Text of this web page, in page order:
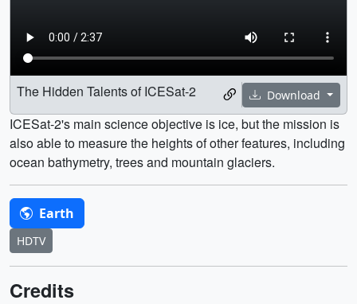
Download
The Hidden Talents of ICESat-2
ICESat-2's main science objective is ice, but the mission is
also able to measure the heights of other features, including
ocean bathymetry, trees and mountain glaciers.
Earth
HDTV
Credits